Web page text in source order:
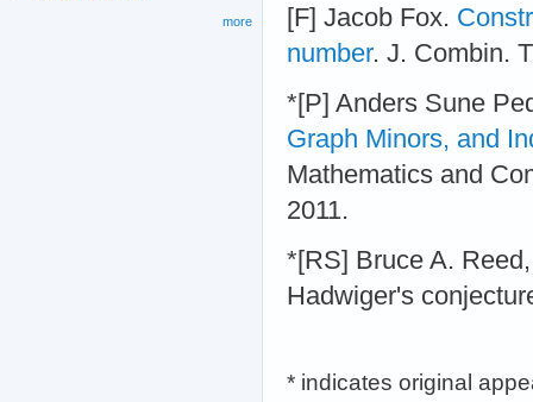
[F] Jacob Fox.
number. J. Combin.
*[P] Anders Sune
Graph Minors, and
Mathematics and
2011.
*[RS] Bruce A.
Hadwiger's
* indicates original
more